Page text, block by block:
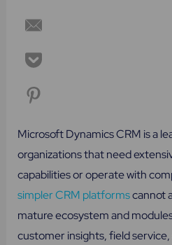
Microsoft Dynamics CRM is a
organizations that need
capabilities or operate with
simpler CRM platformscannot
mature ecosystem and
customer insights, field